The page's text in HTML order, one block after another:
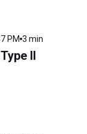
PM 3 min
II